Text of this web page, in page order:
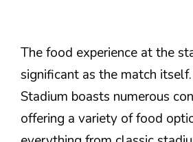
The food experience at the
significant as the match
Stadium boasts numerous
offering a variety of food